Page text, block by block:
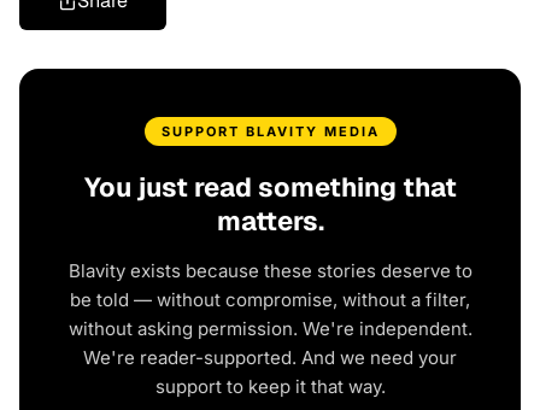
SUPPORT BLAVITY MEDIA
You just read something that
matters.
Blavity exists because these stories deserve to
be told — without compromise, without a filter,
without asking permission. We're independent.
We're reader-supported. And we need your
support to keep it that way.